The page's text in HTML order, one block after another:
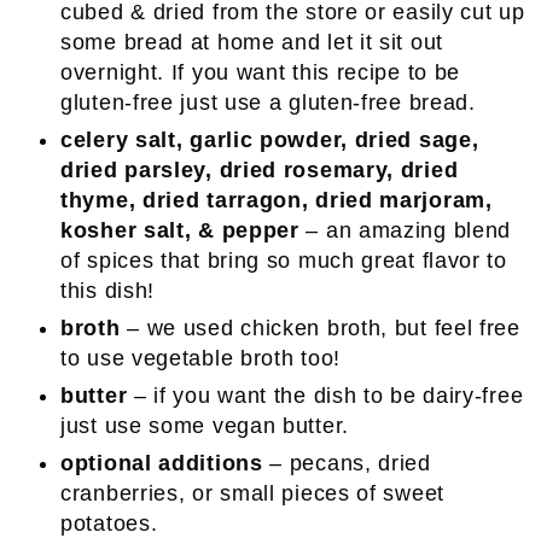
cubed & dried from the store or easily cut up
some bread at home and let it sit out
overnight. If you want this recipe to be
gluten-free just use a gluten-free bread.
celery salt, garlic powder, dried sage,
dried parsley, dried rosemary, dried
thyme, dried tarragon, dried marjoram,
kosher salt, & pepper – an amazing blend
of spices that bring so much great flavor to
this dish!
broth – we used chicken broth, but feel free
to use vegetable broth too!
butter – if you want the dish to be dairy-free
just use some vegan butter.
optional additions – pecans, dried
cranberries, or small pieces of sweet
potatoes.